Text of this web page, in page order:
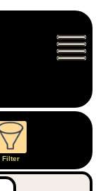
Filter